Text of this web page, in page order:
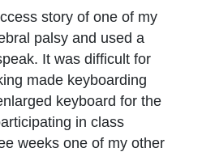
story of one of my
palsy and used a
It was difficult for
made keyboarding
keyboard for the
in class
weeks one of my other